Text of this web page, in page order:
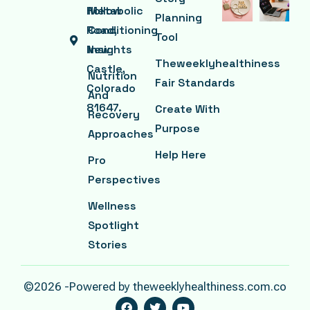
Hollow
Road,
New
Castle,
Colorado
81647.
Metabolic
Conditioning
Insights
Nutrition
And
Recovery
Approaches
Pro
Perspectives
Wellness
Spotlight
Stories
Planning
Tool
Theweeklyhealthiness
Fair Standards
Create With
Purpose
Help Here
©2026 -Powered by theweeklyhealthiness.com.co
F T Y